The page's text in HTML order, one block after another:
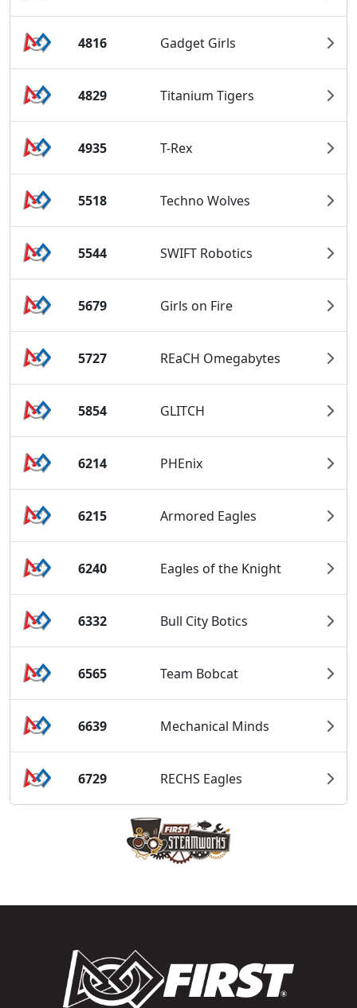
4816 Gadget Girls
4829 Titanium Tigers
4935 T-Rex
5518 Techno Wolves
5544 SWIFT Robotics
5679 Girls on Fire
5727 REaCH Omegabytes
5854 GLITCH
6214 PHEnix
6215 Armored Eagles
6240 Eagles of the Knight
6332 Bull City Botics
6565 Team Bobcat
6639 Mechanical Minds
6729 RECHS Eagles